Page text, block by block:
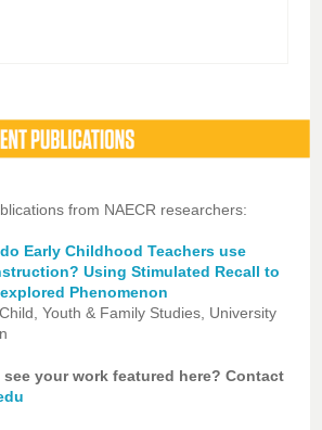
from NAECR researchers:
Early Childhood Teachers use
Using Stimulated Recall to
Phenomenon
Youth & Family Studies, University
your work featured here? Contact